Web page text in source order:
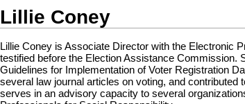
Lillie Coney
Lillie Coney is Associate Director with the Electronic
testified before the Election Assistance Commission.
Guidelines for Implementation of Voter Registration
several law journal articles on voting, and
serves in an advisory capacity to several